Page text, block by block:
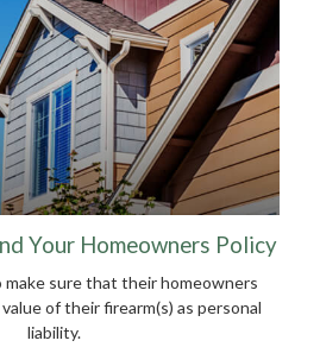
Your Homeowners Policy
sure that their homeowners
of their firearm(s) as personal
liability.